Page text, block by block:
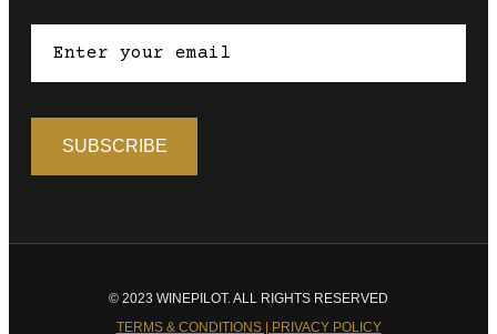
© 2023 WINEPILOT. ALL RIGHTS RESERVED
TERMS & CONDITIONS | PRIVACY POLICY